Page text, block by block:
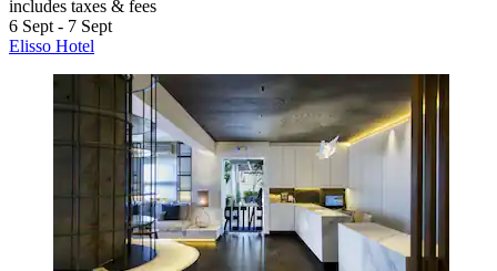
includes taxes & fees
6 Sept - 7 Sept
Elisso Hotel